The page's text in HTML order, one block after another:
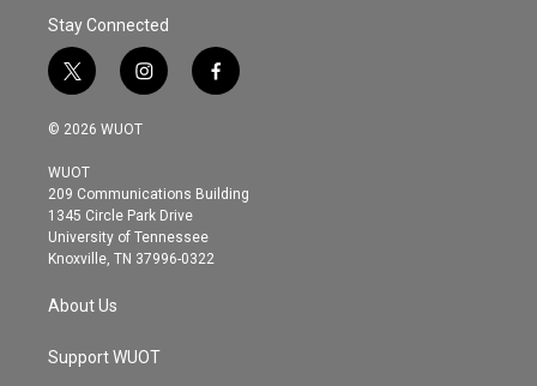
Stay Connected
t
w
i
t
e
r
i
n
s
g
r
a
m
f
a
o
© 2026 WUOT
WUOT
209 Communications Building
1345 Circle Park Drive
University of Tennessee
Knoxville, TN 37996-0322
About Us
Support WUOT